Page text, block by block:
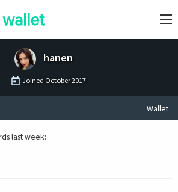
hanen
Joined October 2017
Wallet
last week: